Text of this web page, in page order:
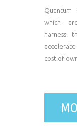
Quantum
which
harness
cost of